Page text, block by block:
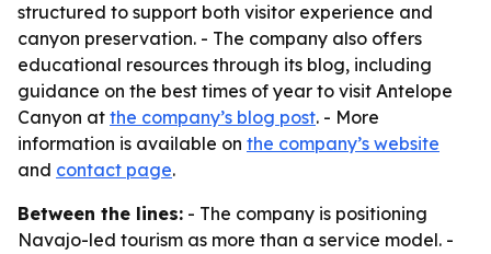
structured to support both visitor experience and
canyon preservation. - The company also offers
educational resources through its blog, including
guidance on the best times of year to visit Antelope
Canyon at the company’s blog post. - More
information is available on the company’s website
and contact page.
Between the lines: - The company is positioning
Navajo-led tourism as more than a service model. -